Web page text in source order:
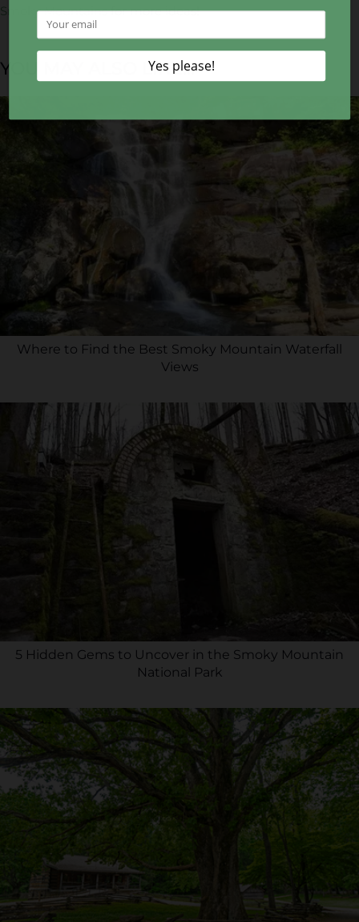
Smoky Mountainsfor more ideas!
YOU MAY ALSO LIKE...
Where to Find the Best Smoky Mountain Waterfall
Views
5 Hidden Gems to Uncover in the Smoky Mountain
National Park